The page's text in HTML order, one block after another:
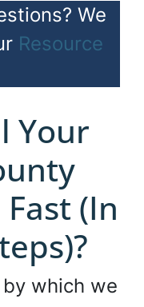
We
Resource
Your
(In
which we